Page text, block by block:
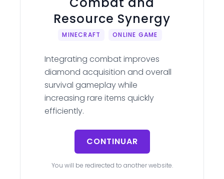
Resource Synergy
MINECRAFT ONLINE GAME
Integrating combat improves
diamond acquisition and overall
survival gameplay while
increasing rare items quickly
efficiently.
CONTINUAR
You will be redirected to another website.